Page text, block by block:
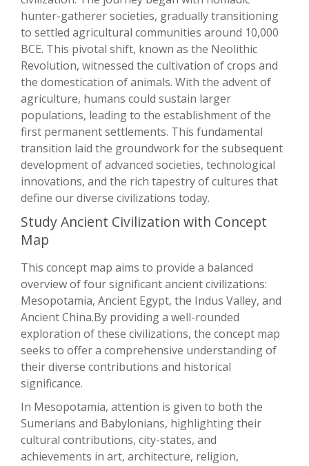
hunter-gatherer societies, gradually transitioning
to settled agricultural communities around 10,000
BCE. This pivotal shift, known as the Neolithic
Revolution, witnessed the cultivation of crops and
the domestication of animals. With the advent of
agriculture, humans could sustain larger
populations, leading to the establishment of the
first permanent settlements. This fundamental
transition laid the groundwork for the subsequent
development of advanced societies, technological
innovations, and the rich tapestry of cultures that
define our diverse civilizations today.
Study Ancient Civilization with Concept
Map
This concept map aims to provide a balanced
overview of four significant ancient civilizations:
Mesopotamia, Ancient Egypt, the Indus Valley, and
Ancient China.By providing a well-rounded
exploration of these civilizations, the concept map
seeks to offer a comprehensive understanding of
their diverse contributions and historical
significance.
In Mesopotamia, attention is given to both the
Sumerians and Babylonians, highlighting their
cultural contributions, city-states, and
achievements in art, architecture, religion,